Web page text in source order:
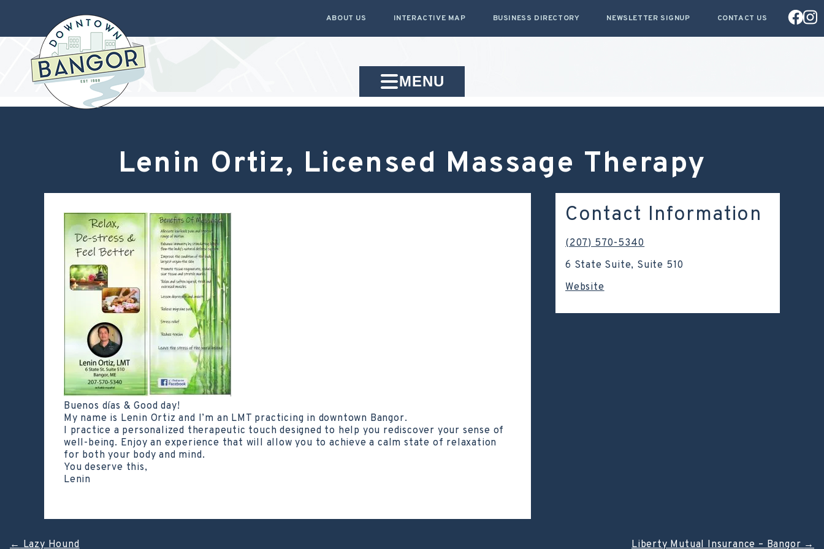
ABOUT US INTERACTIVE MAP BUSINESS DIRECTORY NEWSLETTER SIGNUP CONTACT US
MENU
Lenin Ortiz, Licensed Massage Therapy
Buenos días & Good day!
My name is Lenin Ortiz and I’m an LMT practicing in downtown Bangor.
I practice a personalized therapeutic touch designed to help you rediscover your sense of
well-being. Enjoy an experience that will allow you to achieve a calm state of relaxation
for both your body and mind.
You deserve this,
Lenin
Contact Information
(207) 570-5340
6 State Suite, Suite 510
Website
←Lazy Hound Liberty Mutual Insurance – Bangor→